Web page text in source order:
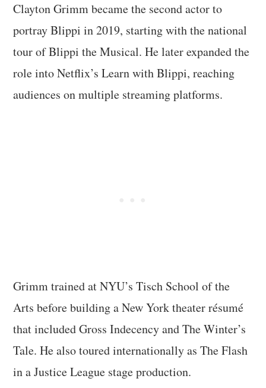
Clayton Grimm became the second actor to
portray Blippi in 2019, starting with the national
tour of Blippi the Musical. He later expanded the
role into Netflix’s Learn with Blippi, reaching
audiences on multiple streaming platforms.
Grimm trained at NYU’s Tisch School of the
Arts before building a New York theater résumé
that included Gross Indecency and The Winter’s
Tale. He also toured internationally as The Flash
in a Justice League stage production.